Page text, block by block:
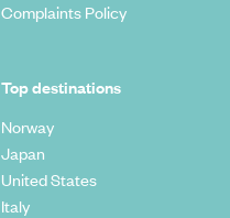
Complaints Policy
Top destinations
Norway
Japan
United States
Italy